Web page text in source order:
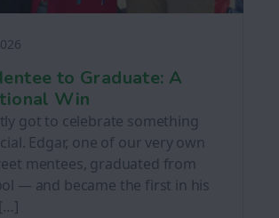
to Graduate: A
Win
got to celebrate something
Edgar, one of our very own
mentees, graduated from
— and became the first in his